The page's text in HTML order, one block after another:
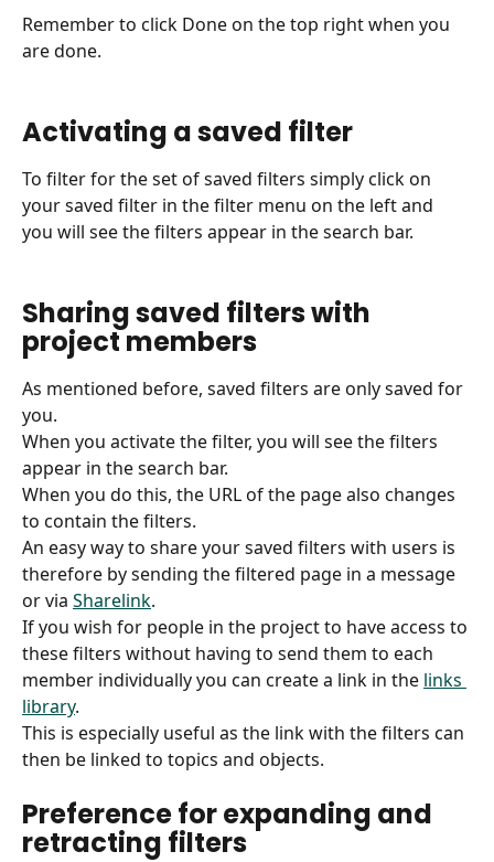
Remember to click Done on the top right when you
are done.
Activating a saved filter
To filter for the set of saved filters simply click on
your saved filter in the filter menu on the left and
you will see the filters appear in the search bar.
Sharing saved filters with
project members
As mentioned before, saved filters are only saved for
you.
When you activate the filter, you will see the filters
appear in the search bar.
When you do this, the URL of the page also changes
to contain the filters.
An easy way to share your saved filters with users is
therefore by sending the filtered page in a message
or via Sharelink.
If you wish for people in the project to have access to
these filters without having to send them to each
member individually you can create a link in the links
library.
This is especially useful as the link with the filters can
then be linked to topics and objects.
Preference for expanding and
retracting filters